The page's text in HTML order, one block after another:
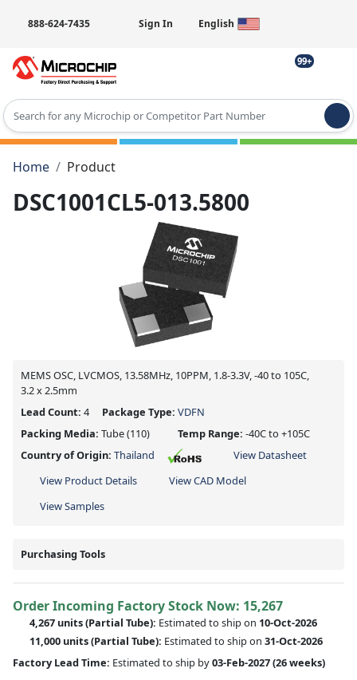
888-624-7435 Sign In English
99+
Type 2 or more characters for results.
Home
Product
DSC1001CL5-013.5800
MEMS OSC, LVCMOS, 13.58MHz, 10PPM, 1.8-3.3V, -40 to 105C,
3.2 x 2.5mm
Lead Count: 4 Package Type: VDFN
Packing Media: Tube(110) Temp Range: -40C to +105C
Country of Origin: Thailand
View Datasheet
View Product Details
View CAD Model
View Samples
Purchasing Tools
Order Incoming Factory Stock Now: 15,267
4,267 units(Partial Tube): Estimated to ship on 10-Oct-2026
11,000 units(Partial Tube): Estimated to ship on 31-Oct-2026
Factory Lead Time: Estimated to ship by03-Feb-2027(26 weeks)